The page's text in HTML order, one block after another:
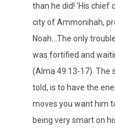
than he did! 'His chief
city of Ammonihah,
Noah...The only
was fortified and
(Alma 49:13-17). The
told, is to have the
moves you want him
being very smart on